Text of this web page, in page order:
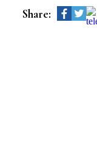
Share: